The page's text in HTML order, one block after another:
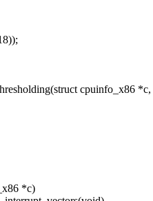
cpuinfo_x86
*c)